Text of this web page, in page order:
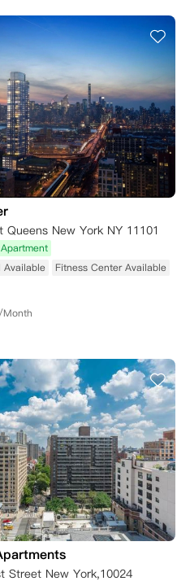
New York NY 11101
Apartment
Available
Fitness Center Available
Street New York,10024